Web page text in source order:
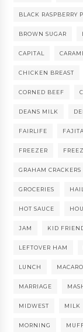
BLACK RASPBERRY
BROWN SUGAR
CAPITAL
CHICKEN BREAST
CORNED BEEF
DEANS MILK
FAIRLIFE
FREEZER
GRAHAM CRACKERS
GROCERIES HAIL
HOT SAUCE
JAM KID
LEFTOVER HAM
LUNCH
MARRIAGE
MIDWEST MILK
MORNING